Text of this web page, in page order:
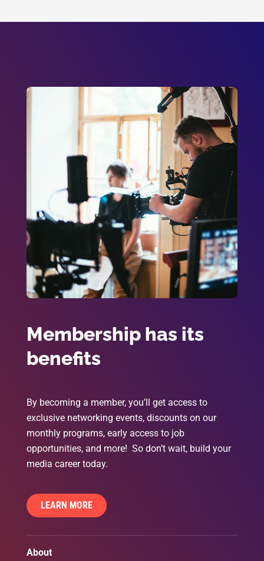
Membership has its
benefits
By becoming a member, you’ll get access to
exclusive networking events, discounts on our
monthly programs, early access to job
opportunities, and more! So don’t wait, build your
media career today.
LEARN MORE
About